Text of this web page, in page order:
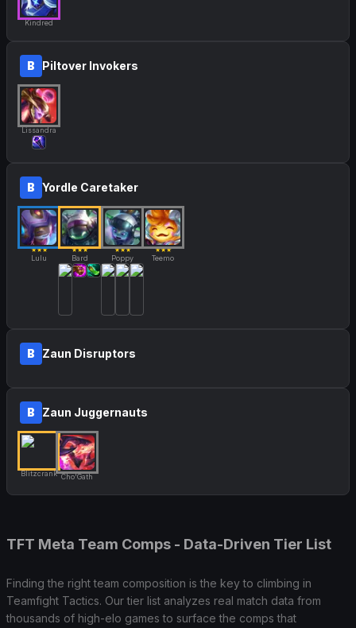
Kindred
B Piltover Invokers
Lissandra
B Yordle Caretaker
★★★
Lulu
★★★
Bard
★★★
Poppy
★★★
Teemo
B Zaun Disruptors
B Zaun Juggernauts
Blitzcrank Cho'Gath
TFT Meta Team Comps - Data-Driven Tier List
Finding the right team composition is the key to climbing in
Teamfight Tactics. Our tier list analyzes real match data from
thousands of high-elo games to surface the comps that